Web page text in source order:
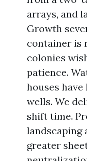
arrays, and
Growth
container is
colonies
patience.
houses
wells. We
shift time.
landscaping
greater